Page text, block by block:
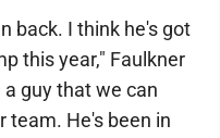
back. I think he's got
this year," Faulkner
guy that we can
team. He's been in